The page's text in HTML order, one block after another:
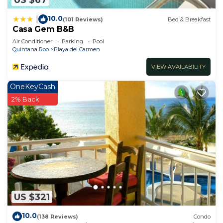
10.0(101 Reviews) Bed & Breakfast
Casa Gem B&B
Air Conditioner Parking
Pool
Quintana Roo
Playa del Carmen
VIEW AVAILABILITY
US $321
OneKeyCash
2% Back
10.0(138 Reviews) Condo